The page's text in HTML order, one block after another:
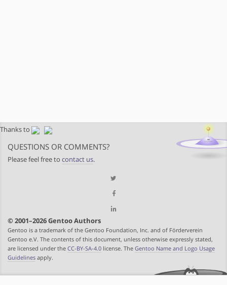
Thanks to
QUESTIONS OR COMMENTS?
Please feel free to contact us.
© 2001–2026 Gentoo Authors
Gentoo is a trademark of the Gentoo Foundation, Inc. and of Förderverein
Gentoo e.V. The contents of this document, unless otherwise expressly stated,
are licensed under the CC-BY-SA-4.0 license. The Gentoo Name and Logo Usage
Guidelines apply.